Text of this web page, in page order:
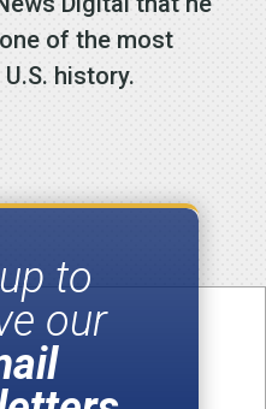
of the most
history.
to
our